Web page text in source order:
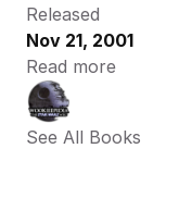
Released
Nov 21, 2001
Read more
See All Books